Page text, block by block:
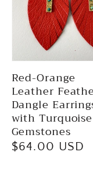
Red-Orange
Leather
Dangle
with Turquoise
Gemstones
Regular
$64.00 USD